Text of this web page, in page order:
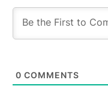
0 COMMENTS